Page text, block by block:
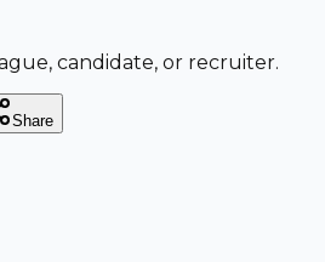
candidate, or recruiter.
Share